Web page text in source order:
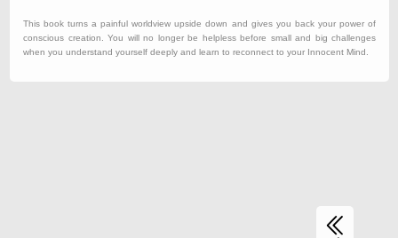
This book turns a painful worldview upside down and gives you back your power of
conscious creation. You will no longer be helpless before small and big challenges
when you understand yourself deeply and learn to reconnect to your Innocent Mind.